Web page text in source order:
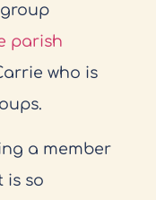
parish
who is
a member
is so